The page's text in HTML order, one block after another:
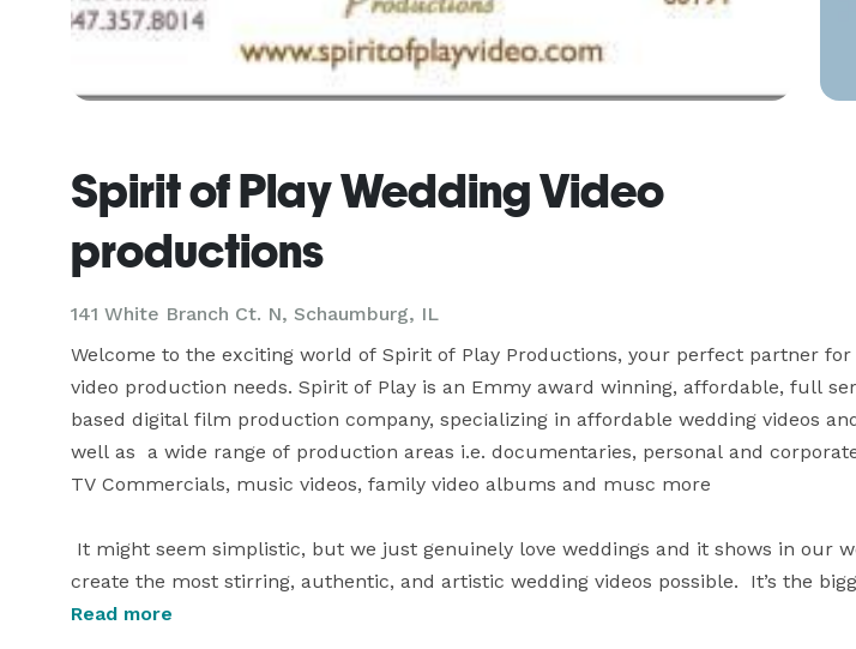
Spirit of Play Wedding Video
productions
141 White Branch Ct. N, Schaumburg, IL
Welcome to the exciting world of Spirit of Play Productions, your perfect partner for
video production needs. Spirit of Play is an Emmy award winning, affordable, full
based digital film production company, specializing in affordable wedding videos
well as  a wide range of production areas i.e. documentaries, personal and
TV Commercials, music videos, family video albums and musc more
It might seem simplistic, but we just genuinely love weddings and it shows in our
create the most stirring, authentic, and artistic wedding videos possible.  It’s the
and it will only come once, so trust your wedding memories to the highly specialized
Read more